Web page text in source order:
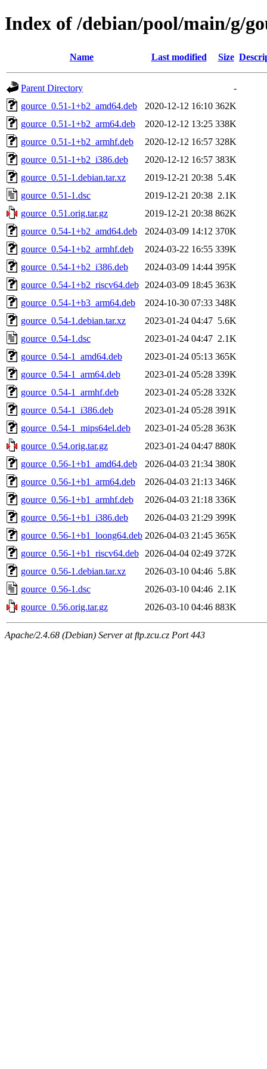
Index of /debian/pool/main/g/
Name Last modified Size
Parent Directory
-
gource_0.51-1+b2_amd64.deb
2020-12-12 16:10 362K
gource_0.51-1+b2_arm64.deb
2020-12-12 13:25 338K
gource_0.51-1+b2_armhf.deb
2020-12-12 16:57 328K
gource_0.51-1+b2_i386.deb
2020-12-12 16:57 383K
gource_0.51-1.debian.tar.xz
2019-12-21 20:38 5.4K
gource_0.51-1.dsc
2019-12-21 20:38 2.1K
gource_0.51.orig.tar.gz
2019-12-21 20:38 862K
gource_0.54-1+b2_amd64.deb
2024-03-09 14:12 370K
gource_0.54-1+b2_armhf.deb
2024-03-22 16:55 339K
gource_0.54-1+b2_i386.deb
2024-03-09 14:44 395K
gource_0.54-1+b2_riscv64.deb
2024-03-09 18:45 363K
gource_0.54-1+b3_arm64.deb
2024-10-30 07:33 348K
gource_0.54-1.debian.tar.xz
2023-01-24 04:47 5.6K
gource_0.54-1.dsc
2023-01-24 04:47 2.1K
gource_0.54-1_amd64.deb
2023-01-24 05:13 365K
gource_0.54-1_arm64.deb
2023-01-24 05:28 339K
gource_0.54-1_armhf.deb
2023-01-24 05:28 332K
gource_0.54-1_i386.deb
2023-01-24 05:28 391K
gource_0.54-1_mips64el.deb
2023-01-24 05:28 363K
gource_0.54.orig.tar.gz
2023-01-24 04:47 880K
gource_0.56-1+b1_amd64.deb
2026-04-03 21:34 380K
gource_0.56-1+b1_arm64.deb
2026-04-03 21:13 346K
gource_0.56-1+b1_armhf.deb
2026-04-03 21:18 336K
gource_0.56-1+b1_i386.deb
2026-04-03 21:29 399K
gource_0.56-1+b1_loong64.deb 2026-04-03 21:45 365K
gource_0.56-1+b1_riscv64.deb
2026-04-04 02:49 372K
gource_0.56-1.debian.tar.xz
2026-03-10 04:46 5.8K
gource_0.56-1.dsc
2026-03-10 04:46 2.1K
gource_0.56.orig.tar.gz
2026-03-10 04:46 883K
Apache/2.4.68 (Debian) Server at ftp.zcu.cz Port 443